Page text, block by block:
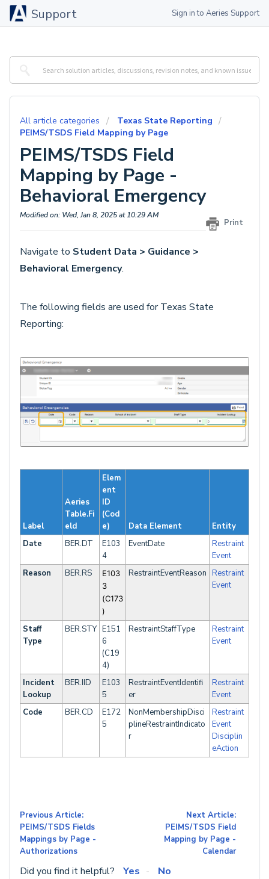
Support Sign in to Aeries Support
All article categories
Texas State Reporting
PEIMS/TSDS Field Mapping by Page
PEIMS/TSDS Field
Mapping by Page -
Behavioral Emergency
Print
Modified on: Wed, Jan 8, 2025 at 10:29 AM
Navigate to Student Data > Guidance >
Behavioral Emergency.
The following fields are used for Texas State
Reporting:
Label
Aeries
Table.Fi
eld
Elem
ent
ID
(Cod
e)
Data Element
Entity
Date
BER.DT
E103
4
EventDate
Restraint
Event
Reason
BER.RS
E103
3
(C173
)
RestraintEventReason Restraint
Event
Staff
Type
BER.STY E151
6
(C19
4)
RestraintStaffType
Restraint
Event
Incident
Lookup
BER.IID
E103
5
RestraintEventIdentifi
er
Restraint
Event
Code
BER.CD
E172
5
NonMembershipDisci
plineRestraintIndicato
r
Restraint
Event
Disciplin
eAction
Previous Article:
PEIMS/TSDS Fields
Mappings by Page -
Authorizations
Next Article:
PEIMS/TSDS Field
Mapping by Page -
Calendar
Did you find it helpful? Yes No